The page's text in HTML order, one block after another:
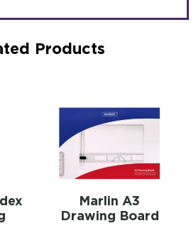
Products
Marlin A3
Drawing Board